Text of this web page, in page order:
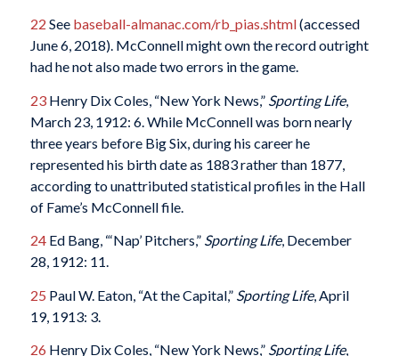
22 See baseball-almanac.com/rb_pias.shtml(accessed
June 6, 2018). McConnell might own the record outright
had he not also made two errors in the game.
23Henry Dix Coles, “New York News,” Sporting Life,
March 23, 1912: 6. While McConnell was born nearly
three years before Big Six, during his career he
represented his birth date as 1883 rather than 1877,
according to unattributed statistical profiles in the Hall
of Fame’s McConnell file.
24Ed Bang, “‘Nap’ Pitchers,” Sporting Life, December
28, 1912: 11.
25 Paul W. Eaton, “At the Capital,” Sporting Life, April
19, 1913: 3.
26 Henry Dix Coles, “New York News,” Sporting Life,